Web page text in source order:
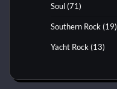
Soul (71)
Southern Rock (19)
Yacht Rock (13)